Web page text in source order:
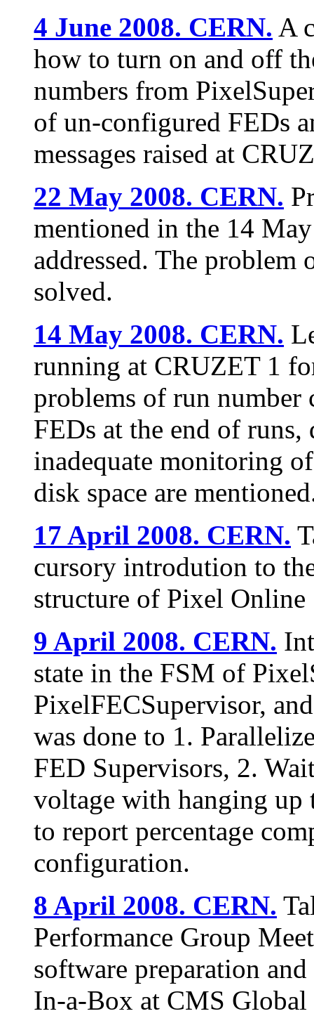
4 June 2008. CERN. A
how to turn on and off
numbers from
of un-configured FEDs
messages raised at
22 May 2008. CERN.
mentioned in the 14
addressed. The
solved.
14 May 2008. CERN.
running at CRUZET 1
problems of run
FEDs at the end of runs,
inadequate monitoring
disk space are
17 April 2008. CERN.
cursory introdution to
structure of Pixel
9 April 2008. CERN.
state in the FSM of
PixelFECSupervisor,
was done to 1.
FED Supervisors, 2.
voltage with hanging up
to report percentage
configuration.
8 April 2008. CERN.
Performance Group
software preparation
In-a-Box at CMS